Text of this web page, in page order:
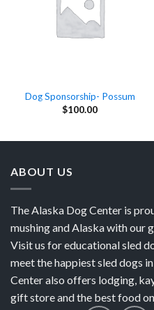
Dog Sponsorship- Possum
$100.00
ABOUT US
The Alaska Dog Center is
mushing and Alaska with our
Visit us for educational sled
meet the happiest sled dogs
Center also offers lodging,
gift store and the best food